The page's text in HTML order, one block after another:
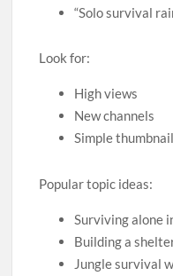
“Solo survival
Look for:
High views
New channels
Simple
Popular topic ideas:
Surviving alone
Building a
Jungle survival